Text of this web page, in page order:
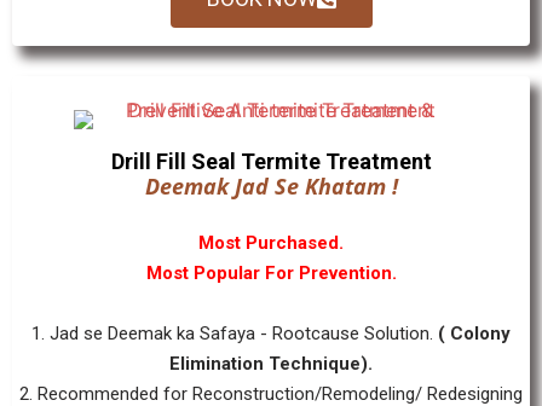
Drill Fill Seal Termite Treatment
Deemak Jad Se Khatam !
Most Purchased.
Most Popular For Prevention.
1. Jad se Deemak ka Safaya - Rootcause Solution. ( Colony
Elimination Technique).
2. Recommended for Reconstruction/Remodeling/ Redesigning